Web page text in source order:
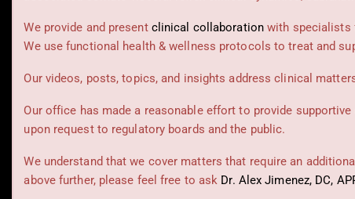
We provide and present clinical collaborationwith specialists
We use functional health & wellness protocols to treat and
Our videos, posts, topics, and insights address clinical
Our office has made a reasonable effort to provide
upon request to regulatory boards and the public.
We understand that we cover matters that require an
above further, please feel free to ask Dr. Alex Jimenez, DC,